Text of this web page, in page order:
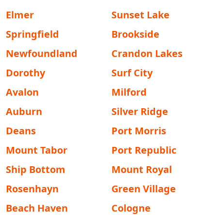
Elmer
Sunset Lake
Springfield
Brookside
Newfoundland
Crandon Lakes
Dorothy
Surf City
Avalon
Milford
Auburn
Silver Ridge
Deans
Port Morris
Mount Tabor
Port Republic
Ship Bottom
Mount Royal
Rosenhayn
Green Village
Beach Haven
Cologne